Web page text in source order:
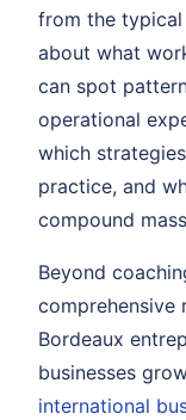
from the typical
about what
can spot
operational
which
practice, and
compound
Beyond
comprehensive
Bordeaux
businesses
international